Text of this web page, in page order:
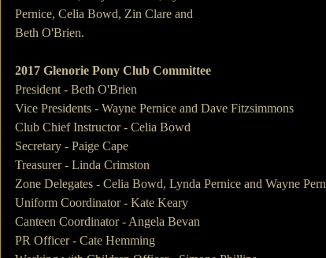
Pernice, Celia Bowd, Zin Clare and
Beth O'Brien.
2017 Glenorie Pony Club Committee
President - Beth O'Brien
Vice Presidents - Wayne Pernice and Dave Fitzsimmons
Club Chief Instructor - Celia Bowd
Secretary - Paige Cape
Treasurer - Linda Crimston
Zone Delegates - Celia Bowd, Lynda Pernice and Wayne
Uniform Coordinator - Kate Keary
Canteen Coordinator - Angela Bevan
PR Officer - Cate Hemming